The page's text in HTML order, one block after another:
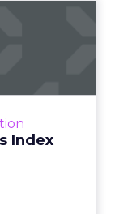
Index
to succ...